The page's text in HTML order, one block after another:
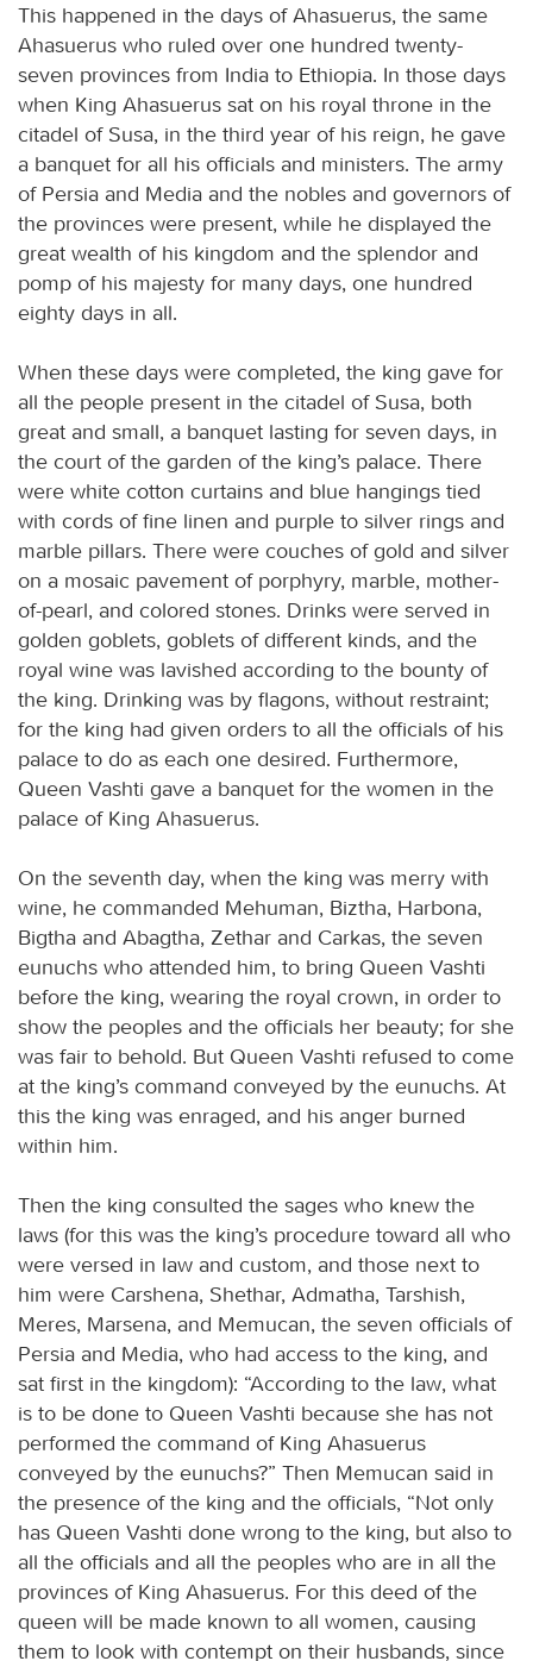
This happened in the days of Ahasuerus, the same
Ahasuerus who ruled over one hundred twenty-
seven provinces from India to Ethiopia. In those days
when King Ahasuerus sat on his royal throne in the
citadel of Susa, in the third year of his reign, he gave
a banquet for all his officials and ministers. The army
of Persia and Media and the nobles and governors of
the provinces were present, while he displayed the
great wealth of his kingdom and the splendor and
pomp of his majesty for many days, one hundred
eighty days in all.
When these days were completed, the king gave for
all the people present in the citadel of Susa, both
great and small, a banquet lasting for seven days, in
the court of the garden of the king’s palace. There
were white cotton curtains and blue hangings tied
with cords of fine linen and purple to silver rings and
marble pillars. There were couches of gold and silver
on a mosaic pavement of porphyry, marble, mother-
of-pearl, and colored stones. Drinks were served in
golden goblets, goblets of different kinds, and the
royal wine was lavished according to the bounty of
the king. Drinking was by flagons, without restraint;
for the king had given orders to all the officials of his
palace to do as each one desired. Furthermore,
Queen Vashti gave a banquet for the women in the
palace of King Ahasuerus.
On the seventh day, when the king was merry with
wine, he commanded Mehuman, Biztha, Harbona,
Bigtha and Abagtha, Zethar and Carkas, the seven
eunuchs who attended him, to bring Queen Vashti
before the king, wearing the royal crown, in order to
show the peoples and the officials her beauty; for she
was fair to behold. But Queen Vashti refused to come
at the king’s command conveyed by the eunuchs. At
this the king was enraged, and his anger burned
within him.
Then the king consulted the sages who knew the
laws (for this was the king’s procedure toward all who
were versed in law and custom, and those next to
him were Carshena, Shethar, Admatha, Tarshish,
Meres, Marsena, and Memucan, the seven officials of
Persia and Media, who had access to the king, and
sat first in the kingdom): “According to the law, what
is to be done to Queen Vashti because she has not
performed the command of King Ahasuerus
conveyed by the eunuchs?” Then Memucan said in
the presence of the king and the officials, “Not only
has Queen Vashti done wrong to the king, but also to
all the officials and all the peoples who are in all the
provinces of King Ahasuerus. For this deed of the
queen will be made known to all women, causing
them to look with contempt on their husbands, since